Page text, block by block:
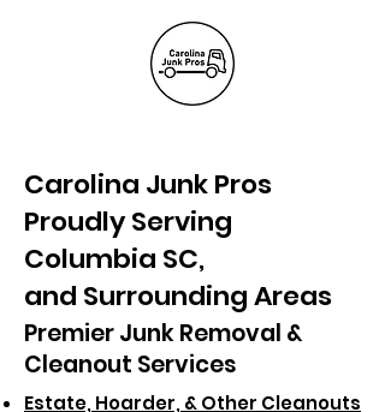
Carolina Junk Pros
Proudly Serving
Columbia SC,
and Surrounding Areas
Premier Junk Removal &
Cleanout Services
Estate, Hoarder, & Other Cleanouts